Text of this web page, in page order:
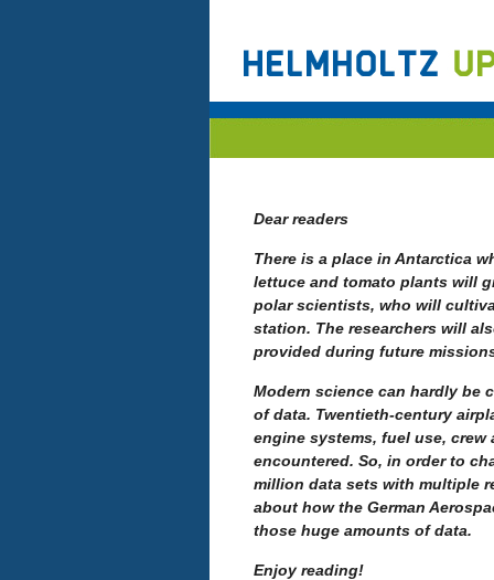
Dear readers
There is a place in Antarctica
lettuce and tomato plants will
polar scientists, who will
station. The researchers will
provided during future
Modern science can hardly be
of data. Twentieth-century
engine systems, fuel use,
encountered. So, in order to
million data sets with multiple
about how the German
those huge amounts of data.
Enjoy reading!